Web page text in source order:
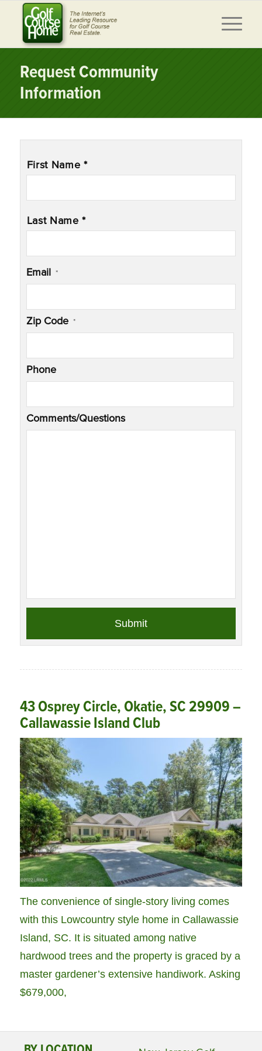
Request Community
Information
First Name *
Last Name *
Email *
Zip Code *
Phone
Comments/Questions
43 Osprey Circle, Okatie, SC 29909 –
Callawassie Island Club
The convenience of single-story living comes
with this Lowcountry style home in Callawassie
Island, SC. It is situated among native
hardwood trees and the property is graced by a
master gardener’s extensive handiwork. Asking
$679,000,